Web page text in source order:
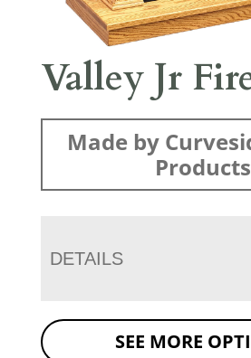
Valley Jr
Made by
Products
DETAILS
SEE MORE